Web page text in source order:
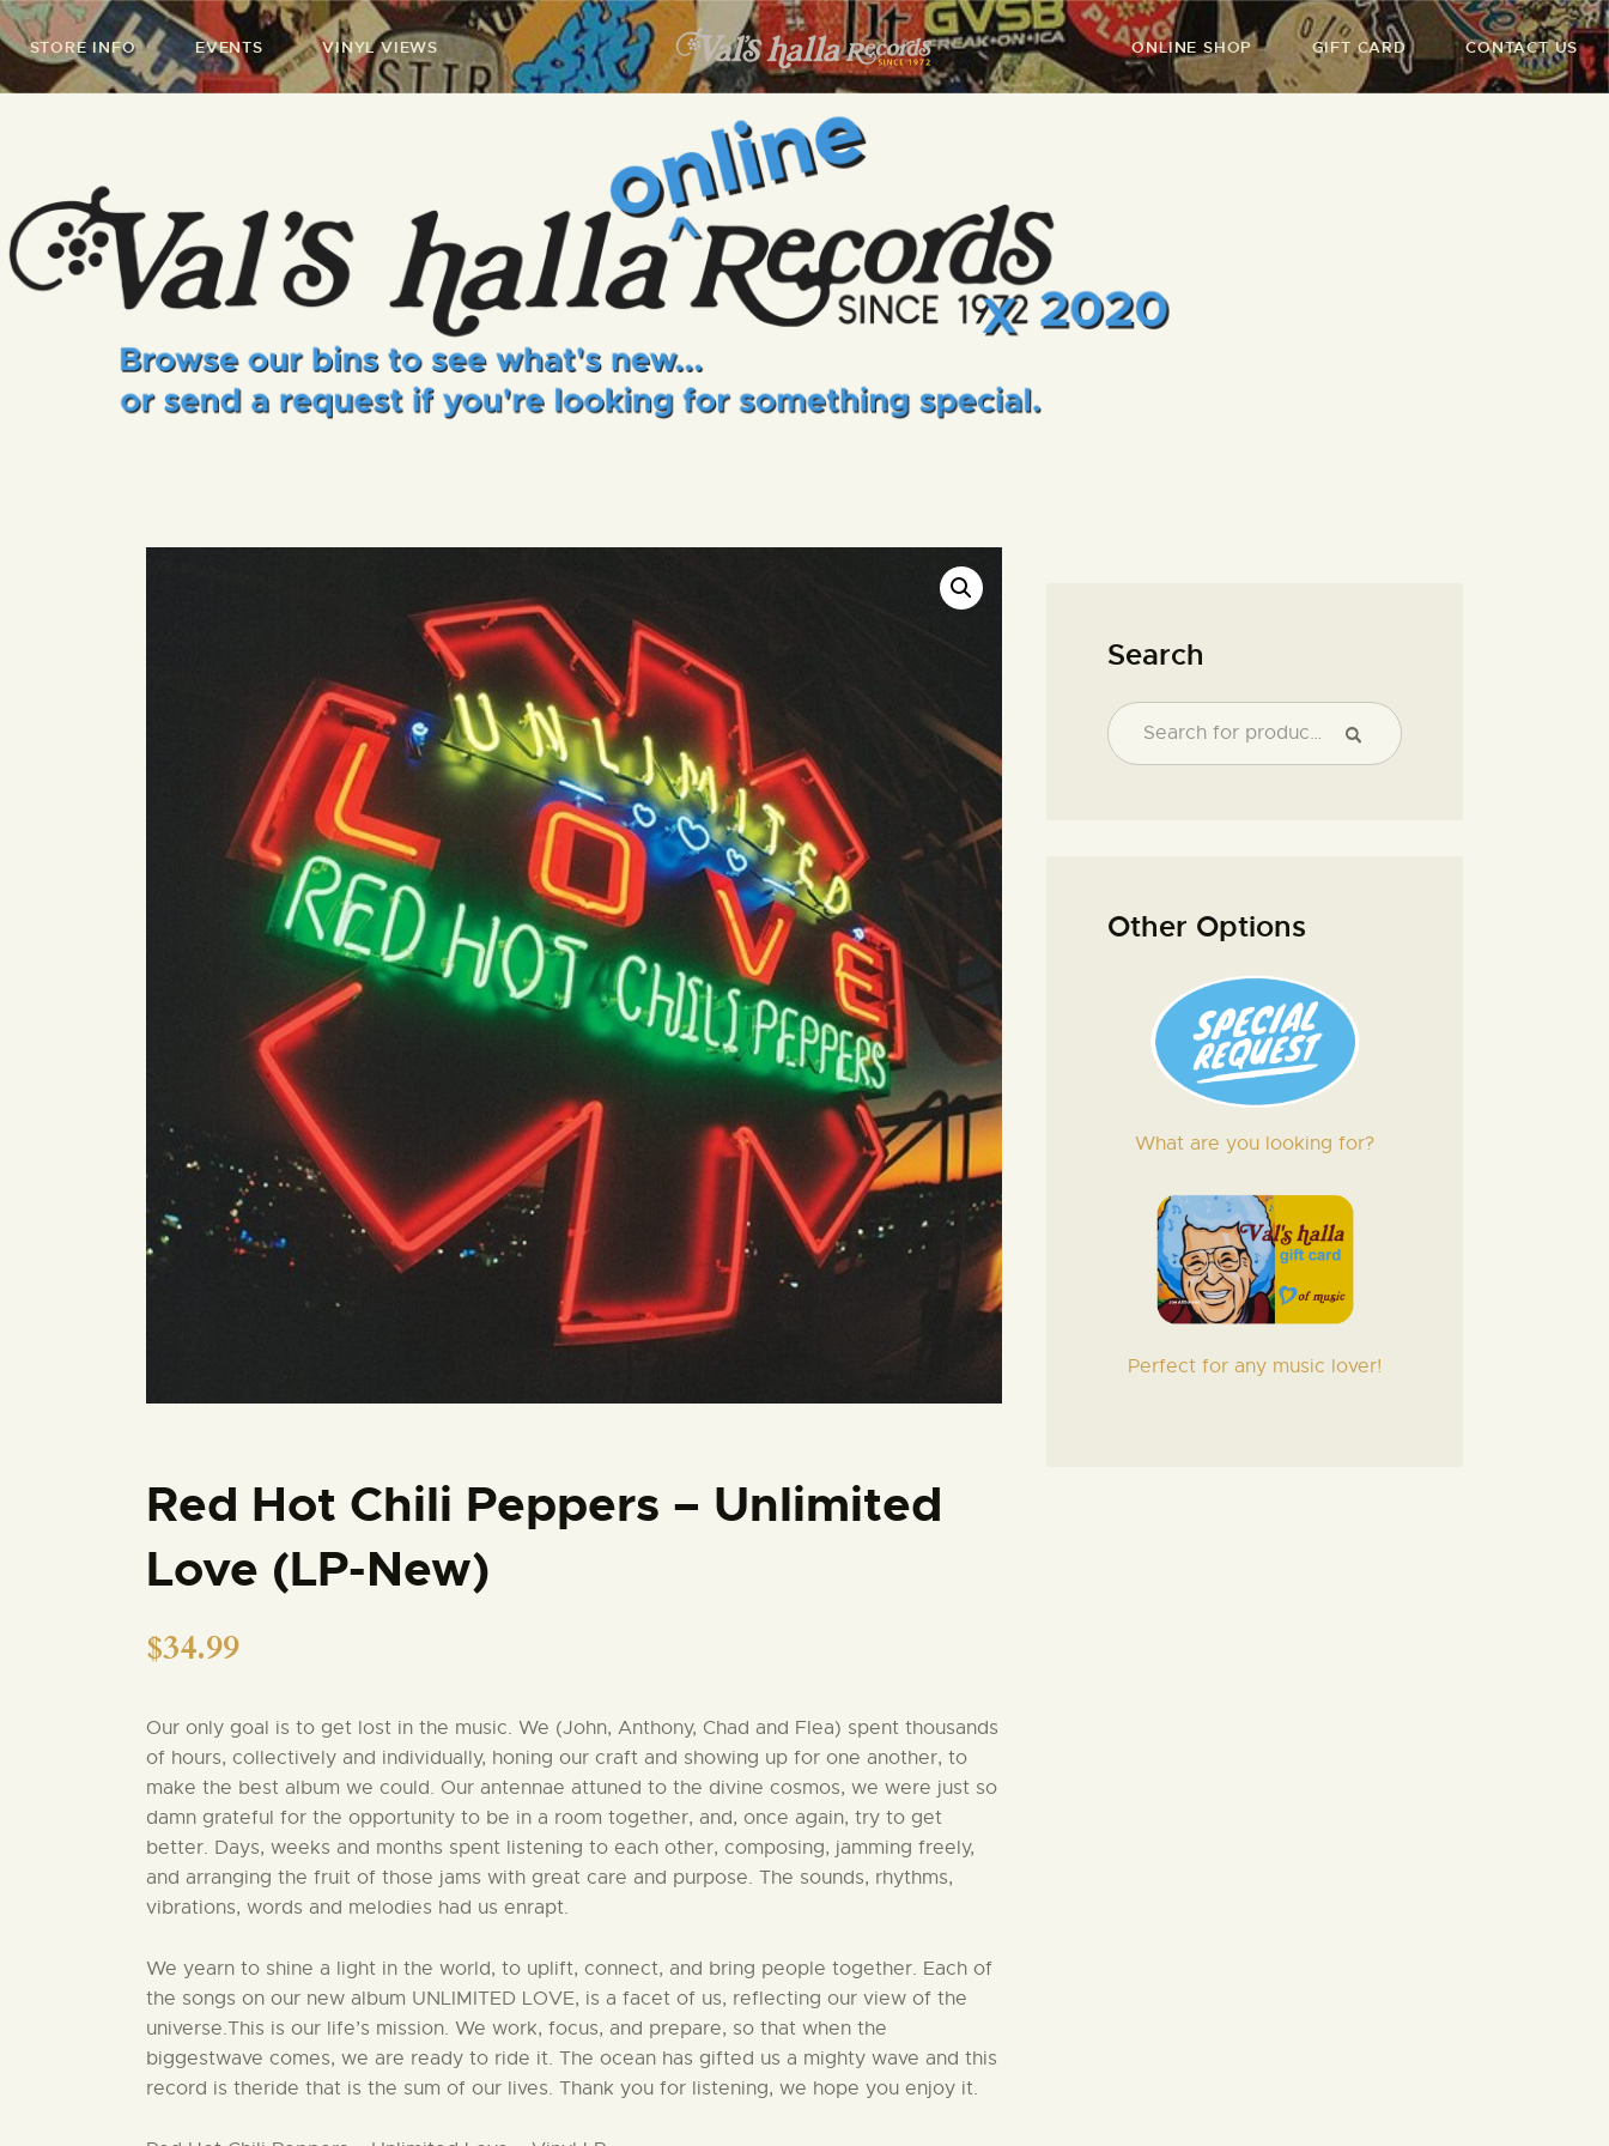
STORE INFO EVENTS VINYL VIEWS ONLINE SHOP GIFT CARD CONTACT US
VALS HALLA RECORDS
A Collector's Paradise Since 1972
INFO
EVENTS
ONLINE SHOP
VINYL VIEWS
GIFT CARD
CONTACT US
Red Hot Chili Peppers – Unlimited
Love (LP-New)
$34.99
Our only goal is to get lost in the music. We (John, Anthony, Chad and Flea) spent thousands
of hours, collectively and individually, honing our craft and showing up for one another, to
make the best album we could. Our antennae attuned to the divine cosmos, we were just so
damn grateful for the opportunity to be in a room together, and, once again, try to get
better. Days, weeks and months spent listening to each other, composing, jamming freely,
and arranging the fruit of those jams with great care and purpose. The sounds, rhythms,
vibrations, words and melodies had us enrapt.
We yearn to shine a light in the world, to uplift, connect, and bring people together. Each of
the songs on our new album UNLIMITED LOVE, is a facet of us, reflecting our view of the
universe.This is our life’s mission. We work, focus, and prepare, so that when the
biggestwave comes, we are ready to ride it. The ocean has gifted us a mighty wave and this
record is theride that is the sum of our lives. Thank you for listening, we hope you enjoy it.
Search
SEARCH
Other Options
What are you looking for?
Perfect for any music lover!